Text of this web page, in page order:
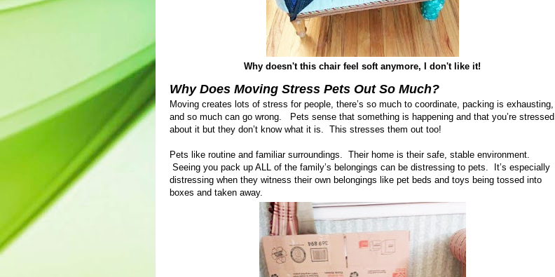
Why doesn't this chair feel soft anymore, I don't like it!
Why Does Moving Stress Pets Out So Much?
Moving creates lots of stress for people, there’s so much to coordinate, packing is exhausting,
and so much can go wrong. Pets sense that something is happening and that you’re stressed
about it but they don’t know what it is. This stresses them out too!
Pets like routine and familiar surroundings. Their home is their safe, stable environment.
Seeing you pack up ALL of the family’s belongings can be distressing to pets. It’s especially
distressing when they witness their own belongings like pet beds and toys being tossed into
boxes and taken away.